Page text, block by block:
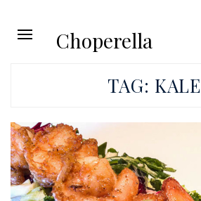
Choperella
TAG: KALE